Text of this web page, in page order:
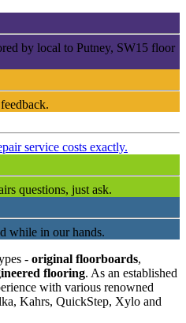
by local to Putney, SW15 floor
service costs exactly.
questions, just ask.
while in our hands.
- original floorboards,
flooring. As an established
with various renowned
Kahrs, QuickStep, Xylo and